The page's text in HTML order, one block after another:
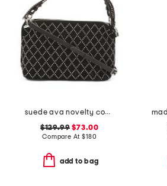
suede ava novelty convertible shoulder bag
$129.99 $73.00
Compare At$180
add to bag